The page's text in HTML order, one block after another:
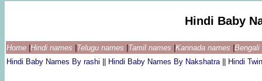
Hindi Baby
Home Hindi names Telugu names Tamil names Kannada names
Hindi Baby Names By rashi
Hindi Baby Names By Nakshatra Hindi